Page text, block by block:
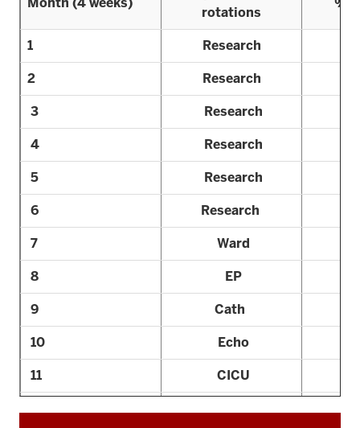
rotations
1
Research
2
Research
3
Research
4
Research
5
Research
6
Research
7
Ward
8
EP
9
Cath
10
Echo
11
CICU